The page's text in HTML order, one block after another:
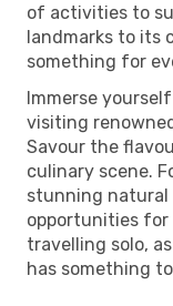
of activities to
landmarks to its
something for
Immerse
visiting
Savour the
culinary scene.
stunning natural
opportunities for
travelling solo,
has something